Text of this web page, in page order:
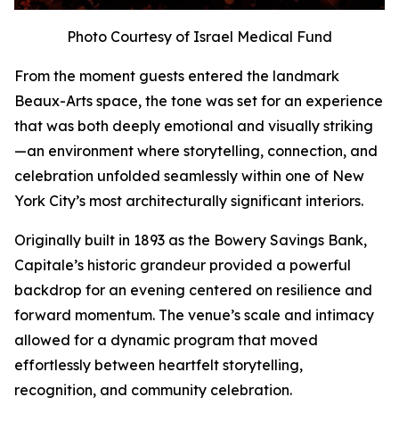
Photo Courtesy of Israel Medical Fund
From the moment guests entered the landmark
Beaux-Arts space, the tone was set for an experience
that was both deeply emotional and visually striking
—an environment where storytelling, connection, and
celebration unfolded seamlessly within one of New
York City’s most architecturally significant interiors.
Originally built in 1893 as the Bowery Savings Bank,
Capitale’s historic grandeur provided a powerful
backdrop for an evening centered on resilience and
forward momentum. The venue’s scale and intimacy
allowed for a dynamic program that moved
effortlessly between heartfelt storytelling,
recognition, and community celebration.